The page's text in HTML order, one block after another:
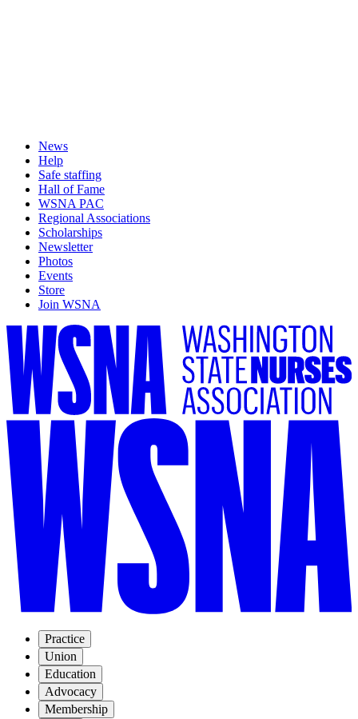
News
Help
Safe staffing
Hall of Fame
WSNA PAC
Regional Associations
Scholarships
Newsletter
Photos
Events
Store
Join WSNA
Practice
Union
Education
Advocacy
Membership